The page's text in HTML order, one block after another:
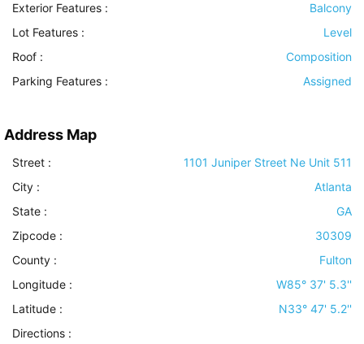
Exterior Features :
Balcony
Lot Features :
Level
Roof :
Composition
Parking Features : Assigned
Address Map
Street :
1101 Juniper Street Ne Unit 511
City :
Atlanta
State :
GA
Zipcode :
30309
County :
Fulton
Longitude :
W85° 37' 5.3''
Latitude :
N33° 47' 5.2''
Directions :